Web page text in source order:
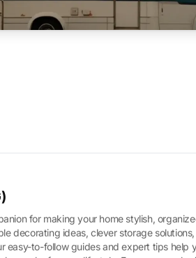
for making your home stylish,
decorating ideas, clever storage
easy-to-follow guides and expert tips help